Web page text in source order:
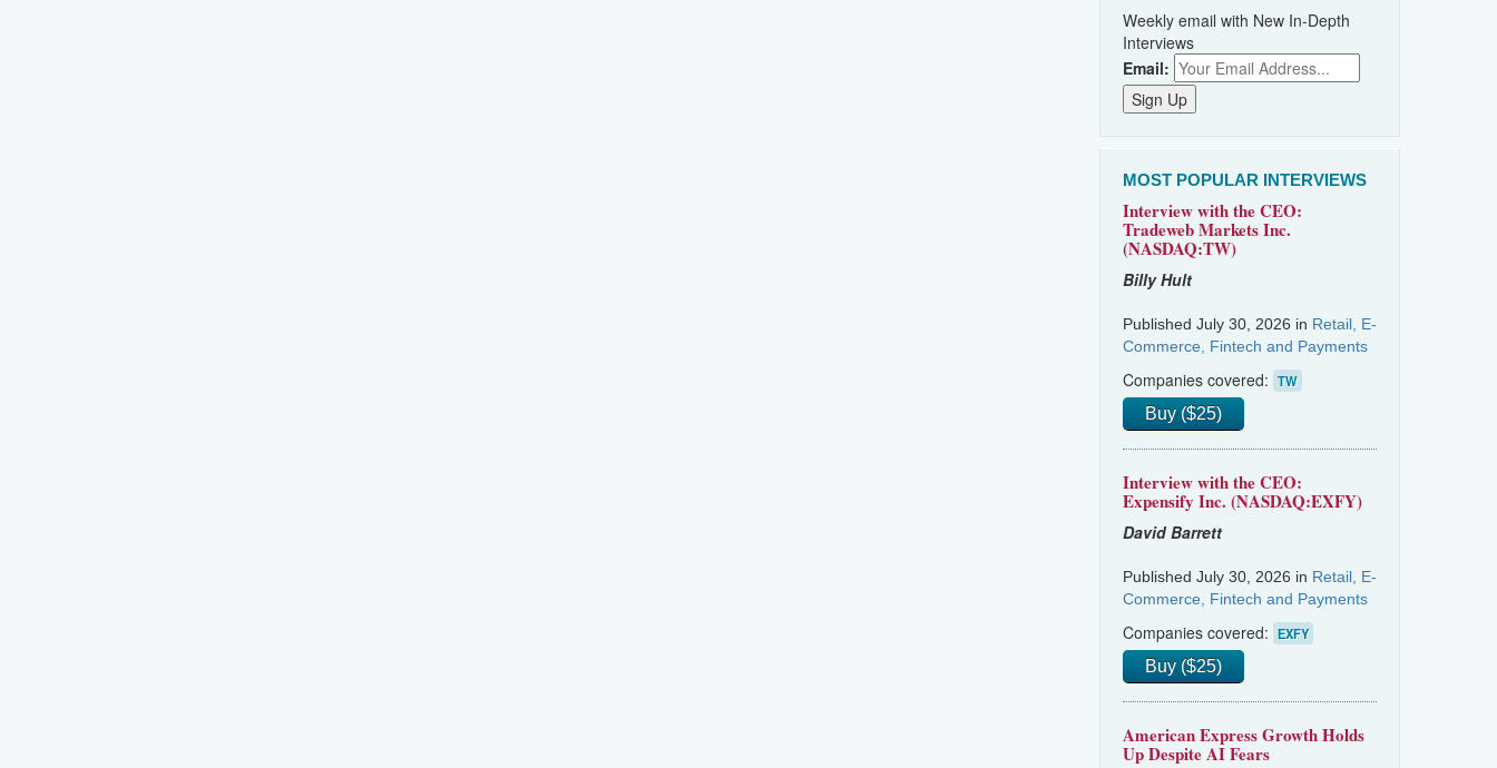
Weekly email with New In-Depth
Interviews
Email:
MOST POPULAR INTERVIEWS
Interview with the CEO:
Tradeweb Markets Inc.
(NASDAQ:TW)
Billy Hult
Published July 30, 2026 in Retail, E-
Commerce, Fintech and Payments
Companies covered: TW
Buy ($25)
Interview with the CEO:
Expensify Inc. (NASDAQ:EXFY)
David Barrett
Published July 30, 2026 in Retail, E-
Commerce, Fintech and Payments
Companies covered: EXFY
Buy ($25)
American Express Growth Holds
Up Despite AI Fears